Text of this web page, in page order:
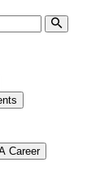
Career